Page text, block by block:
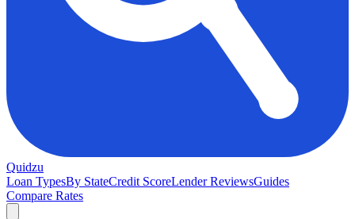
Quidzu
Loan TypesBy StateCredit ScoreLender ReviewsGuides
Compare Rates